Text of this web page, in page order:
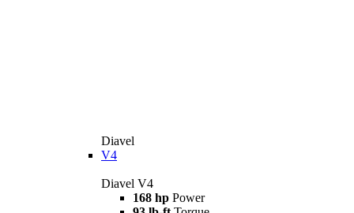
Diavel
V4
Diavel V4
168 hp Power